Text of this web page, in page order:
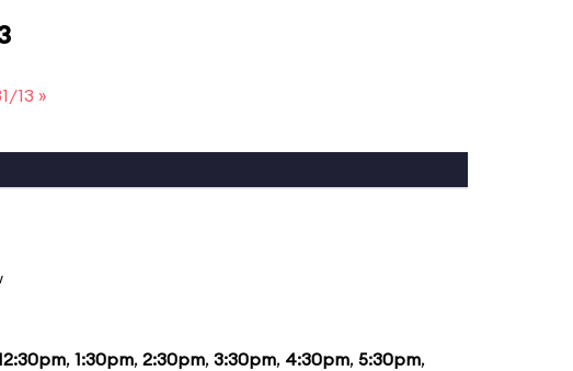
13 »
, 1:30pm, 2:30pm, 3:30pm, 4:30pm, 5:30pm,